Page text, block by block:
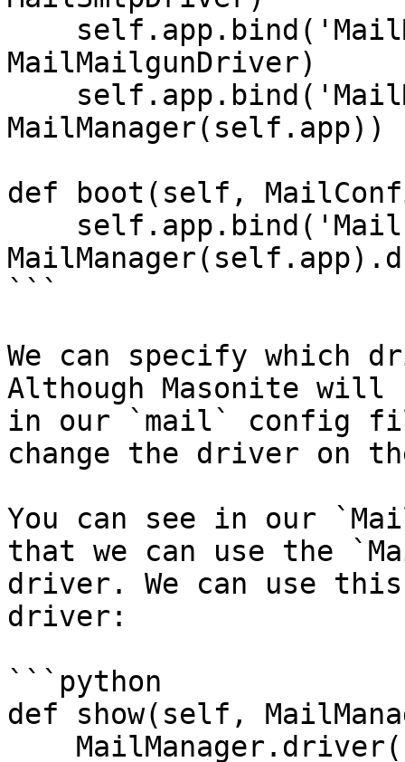
MailMailgunDriver)
MailManager(self.app))
def boot(self,
```
We can specify which
Although Masonite will
in our `mail` config
change the driver on
You can see in our
that we can use the
driver. We can use
driver:
```python
def show(self,